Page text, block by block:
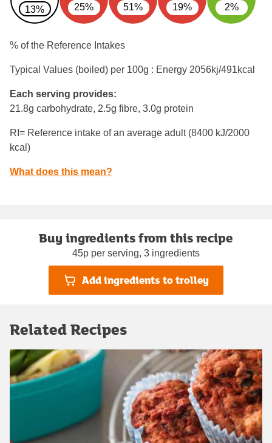
13%
25% 51% 19% 2%
% of the Reference Intakes
Typical Values (boiled) per 100g : Energy 2056kj/491kcal
Each serving provides:
21.8g carbohydrate, 2.5g fibre, 3.0g protein
RI= Reference intake of an average adult (8400 kJ/2000
kcal)
What does this mean?
Buy ingredients from this recipe
45p per serving, 3 ingredients
Add ingredients to trolley
Related Recipes